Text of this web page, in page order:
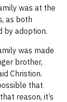
was at the
as both
by adoption.
was made
brother,
Christion.
that
reason, it’s